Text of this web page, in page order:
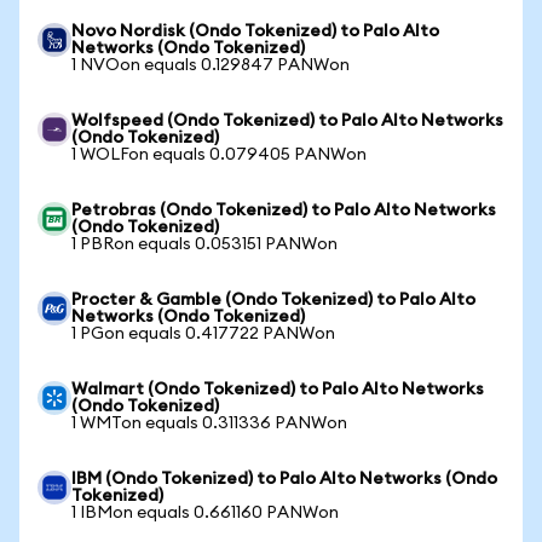
Novo Nordisk (Ondo Tokenized) to Palo Alto
Networks (Ondo Tokenized)
1 NVOon equals 0.129847 PANWon
Wolfspeed (Ondo Tokenized) to Palo Alto Networks
(Ondo Tokenized)
1 WOLFon equals 0.079405 PANWon
Petrobras (Ondo Tokenized) to Palo Alto Networks
(Ondo Tokenized)
1 PBRon equals 0.053151 PANWon
Procter & Gamble (Ondo Tokenized) to Palo Alto
Networks (Ondo Tokenized)
1 PGon equals 0.417722 PANWon
Walmart (Ondo Tokenized) to Palo Alto Networks
(Ondo Tokenized)
1 WMTon equals 0.311336 PANWon
IBM (Ondo Tokenized) to Palo Alto Networks (Ondo
Tokenized)
1 IBMon equals 0.661160 PANWon